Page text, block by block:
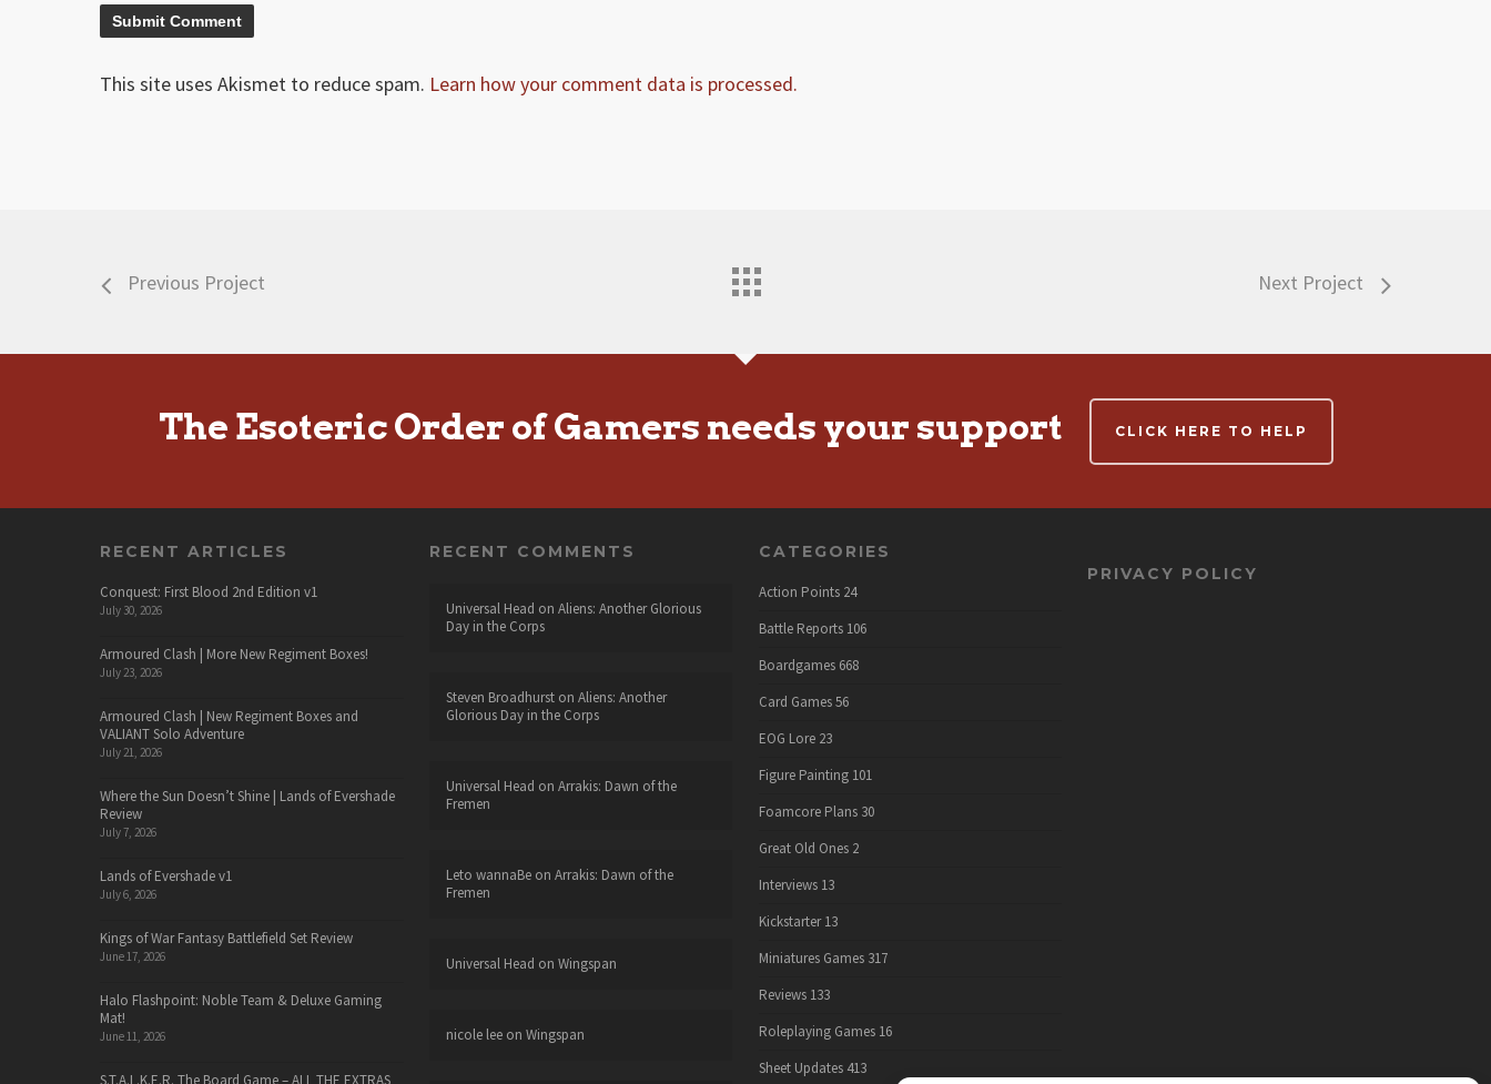
This site uses Akismet to reduce spam. Learn how your comment data is processed.
Previous Project Next Project
The Esoteric Order of Gamers needs your support CLICK HERE TO HELP
RECENT ARTICLES
Conquest: First Blood 2nd Edition v1
July 30, 2026
Armoured Clash | More New Regiment Boxes!
July 23, 2026
Armoured Clash | New Regiment Boxes and
VALIANT Solo Adventure
July 21, 2026
Where the Sun Doesn’t Shine | Lands of Evershade
Review
July 7, 2026
Lands of Evershade v1
July 6, 2026
Kings of War Fantasy Battlefield Set Review
June 17, 2026
Halo Flashpoint: Noble Team & Deluxe Gaming
Mat!
June 11, 2026
RECENT COMMENTS
Universal Head on Aliens: Another Glorious
Day in the Corps
Steven Broadhurston Aliens: Another
Glorious Day in the Corps
Universal Head on Arrakis: Dawn of the
Fremen
Leto wannaBeon Arrakis: Dawn of the
Fremen
Universal Head on Wingspan
nicole leeon Wingspan
CATEGORIES
Action Points 24
Battle Reports 106
Boardgames 668
Card Games 56
EOG Lore 23
Figure Painting 101
Foamcore Plans 30
Great Old Ones 2
Interviews 13
Kickstarter 13
Miniatures Games 317
Reviews 133
Roleplaying Games 16
Sheet Updates 413
PRIVACY POLICY